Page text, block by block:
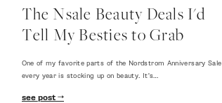
The Nsale Beauty Deals I'd
Tell My Besties to Grab
One of my favorite parts of the Nordstrom Anniversary Sale
every year is stocking up on beauty. It's…
see post